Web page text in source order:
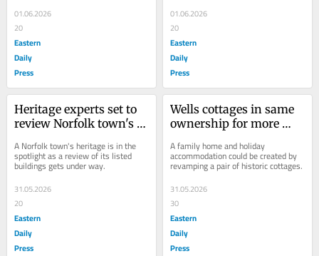
monument.
01.06.2026
20
Eastern
Daily
Press
01.06.2026
20
Eastern
Daily
Press
Heritage experts set to
review Norfolk town's
A Norfolk town's heritage is in the
spotlight as a review of its listed
buildings gets under way.
31.05.2026
20
Eastern
Daily
Press
Wells cottages in same
ownership for more
redeveloped
A family home and holiday
accommodation could be created by
revamping a pair of historic cottages.
31.05.2026
30
Eastern
Daily
Press